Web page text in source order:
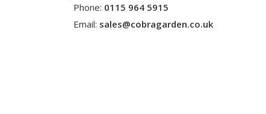
Phone: 0115 964 5915
Email: sales@cobragarden.co.uk